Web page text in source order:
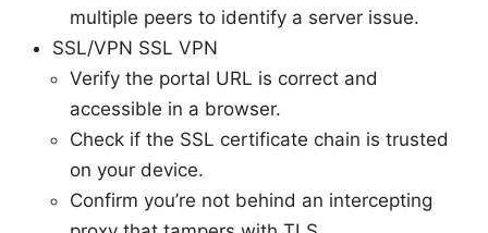
multiple peers to identify a server issue.
SSL/VPN SSL VPN
Verify the portal URL is correct and
accessible in a browser.
Check if the SSL certificate chain is trusted
on your device.
Confirm you’re not behind an intercepting